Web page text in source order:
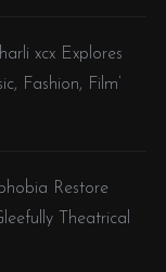
xcx Explores
Fashion, Film’
Restore
Theatrical